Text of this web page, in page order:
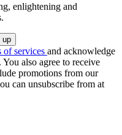
enlightening and
of services and acknowledge
. You also agree to receive
promotions from our
can unsubscribe from at